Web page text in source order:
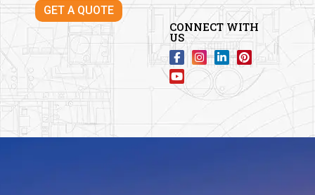
GET A QUOTE
CONNECT WITH
US